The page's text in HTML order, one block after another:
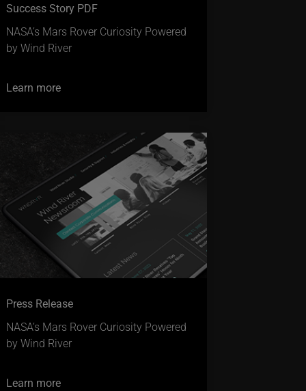
Success Story PDF
NASA’s Mars Rover Curiosity Powered
by Wind River
Learn more
Press Release
NASA’s Mars Rover Curiosity Powered
by Wind River
Learn more